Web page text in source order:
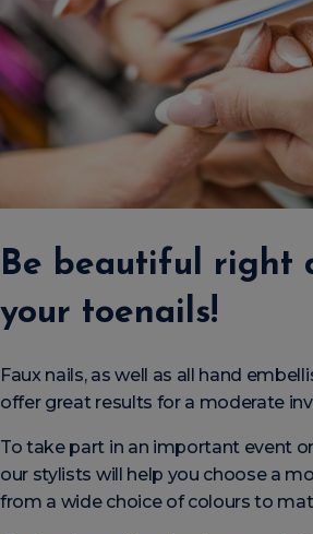
Be beautiful right
your toenails!
Faux nails, as well as all hand
offer great results for a moderate
To take part in an important event
our stylists will help you choose a
from a wide choice of colours to